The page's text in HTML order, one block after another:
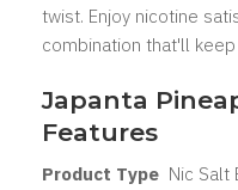
twist. Enjoy nicotine
combination that'll
Japanta
Features
Product Type Nic Salt